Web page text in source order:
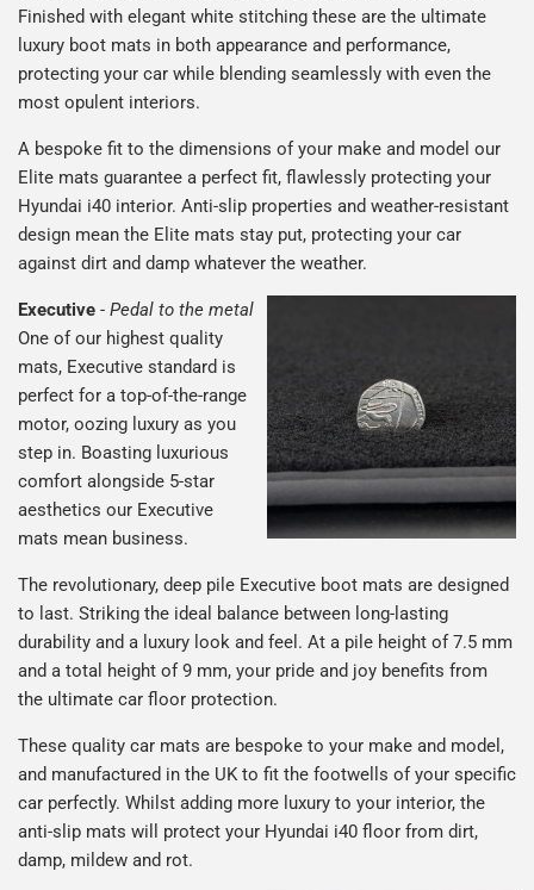
Finished with elegant white stitching these are the ultimate
luxury boot mats in both appearance and performance,
protecting your car while blending seamlessly with even the
most opulent interiors.
A bespoke fit to the dimensions of your make and model our
Elite mats guarantee a perfect fit, flawlessly protecting your
Hyundai i40 interior. Anti-slip properties and weather-resistant
design mean the Elite mats stay put, protecting your car
against dirt and damp whatever the weather.
Executive - Pedal to the metal
One of our highest quality
mats, Executive standard is
perfect for a top-of-the-range
motor, oozing luxury as you
step in. Boasting luxurious
comfort alongside 5-star
aesthetics our Executive
mats mean business.
The revolutionary, deep pile Executive boot mats are designed
to last. Striking the ideal balance between long-lasting
durability and a luxury look and feel. At a pile height of 7.5 mm
and a total height of 9 mm, your pride and joy benefits from
the ultimate car floor protection.
These quality car mats are bespoke to your make and model,
and manufactured in the UK to fit the footwells of your specific
car perfectly. Whilst adding more luxury to your interior, the
anti-slip mats will protect your Hyundai i40 floor from dirt,
damp, mildew and rot.